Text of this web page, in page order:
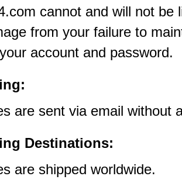
cannot and will not be
from your failure to
account and password.
are sent via email without
Destinations:
are shipped worldwide.